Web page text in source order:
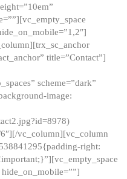
title=”Contact”]
scheme=”dark”
image:
vc_column][vc_column
right: